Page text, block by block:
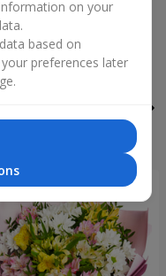
city
on your
based on
preferences later